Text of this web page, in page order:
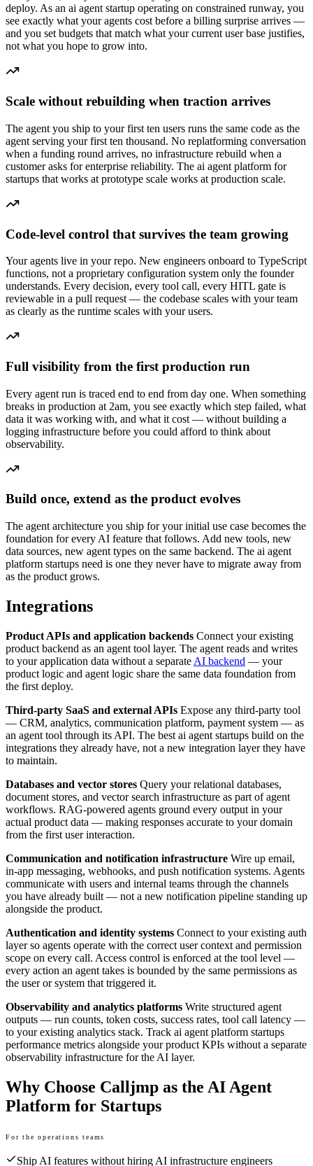
deploy. As an ai agent startup operating on constrained runway, you
see exactly what your agents cost before a billing surprise arrives —
and you set budgets that match what your current user base justifies,
not what you hope to grow into.
Scale without rebuilding when traction arrives
The agent you ship to your first ten users runs the same code as the
agent serving your first ten thousand. No replatforming conversation
when a funding round arrives, no infrastructure rebuild when a
customer asks for enterprise reliability. The ai agent platform for
startups that works at prototype scale works at production scale.
Code-level control that survives the team growing
Your agents live in your repo. New engineers onboard to TypeScript
functions, not a proprietary configuration system only the founder
understands. Every decision, every tool call, every HITL gate is
reviewable in a pull request — the codebase scales with your team
as clearly as the runtime scales with your users.
Full visibility from the first production run
Every agent run is traced end to end from day one. When something
breaks in production at 2am, you see exactly which step failed, what
data it was working with, and what it cost — without building a
logging infrastructure before you could afford to think about
observability.
Build once, extend as the product evolves
The agent architecture you ship for your initial use case becomes the
foundation for every AI feature that follows. Add new tools, new
data sources, new agent types on the same backend. The ai agent
platform startups need is one they never have to migrate away from
as the product grows.
Integrations
Product APIs and application backends Connect your existing
product backend as an agent tool layer. The agent reads and writes
to your application data without a separate AI backend — your
product logic and agent logic share the same data foundation from
the first deploy.
Third-party SaaS and external APIs Expose any third-party tool
— CRM, analytics, communication platform, payment system — as
an agent tool through its API. The best ai agent startups build on the
integrations they already have, not a new integration layer they have
to maintain.
Databases and vector stores Query your relational databases,
document stores, and vector search infrastructure as part of agent
workflows. RAG-powered agents ground every output in your
actual product data — making responses accurate to your domain
from the first user interaction.
Communication and notification infrastructure Wire up email,
in-app messaging, webhooks, and push notification systems. Agents
communicate with users and internal teams through the channels
you have already built — not a new notification pipeline standing up
alongside the product.
Authentication and identity systems Connect to your existing auth
layer so agents operate with the correct user context and permission
scope on every call. Access control is enforced at the tool level —
every action an agent takes is bounded by the same permissions as
the user or system that triggered it.
Observability and analytics platforms Write structured agent
outputs — run counts, token costs, success rates, tool call latency —
to your existing analytics stack. Track ai agent platform startups
performance metrics alongside your product KPIs without a separate
observability infrastructure for the AI layer.
Why Choose Calljmp as the AI Agent
Platform for Startups
For the operations teams
Ship AI features without hiring AI infrastructure engineers